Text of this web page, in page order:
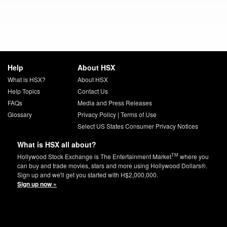
Help
What is HSX?
Help Topics
FAQs
Glossary
About HSX
About HSX
Contact Us
Media and Press Releases
Privacy Policy| Terms of Use
Select US States Consumer Privacy Notices
What is HSX all about?
Hollywood Stock Exchange is The Entertainment MarketTM where you
can buy and trade movies, stars and more using Hollywood Dollars®.
Sign up and we'll get you started with H$2,000,000.
Sign up now »